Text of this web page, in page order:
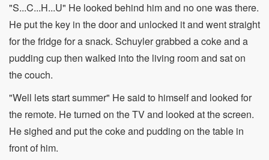
"S...C...H...U" He looked behind him and no one was there.
He put the key in the door and unlocked it and went straight
for the fridge for a snack. Schuyler grabbed a coke and a
pudding cup then walked into the living room and sat on
the couch.
"Well lets start summer" He said to himself and looked for
the remote. He turned on the TV and looked at the screen.
He sighed and put the coke and pudding on the table in
front of him.